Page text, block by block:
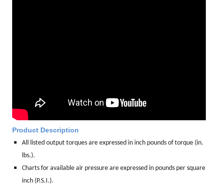
Product Description
All listed output torques are expressed in inch pounds of torque (in.
lbs.).
Charts for available air pressure are expressed in pounds per square
inch (P.S.I.).